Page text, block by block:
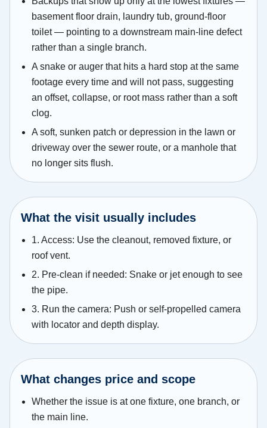
basement floor drain, laundry tub, ground-floor
toilet — pointing to a downstream main-line defect
rather than a single branch.
A snake or auger that hits a hard stop at the same
footage every time and will not pass, suggesting
an offset, collapse, or root mass rather than a soft
clog.
A soft, sunken patch or depression in the lawn or
driveway over the sewer route, or a manhole that
no longer sits flush.
What the visit usually includes
1. Access: Use the cleanout, removed fixture, or
roof vent.
2. Pre-clean if needed: Snake or jet enough to see
the pipe.
3. Run the camera: Push or self-propelled camera
with locator and depth display.
What changes price and scope
Whether the issue is at one fixture, one branch, or
the main line.